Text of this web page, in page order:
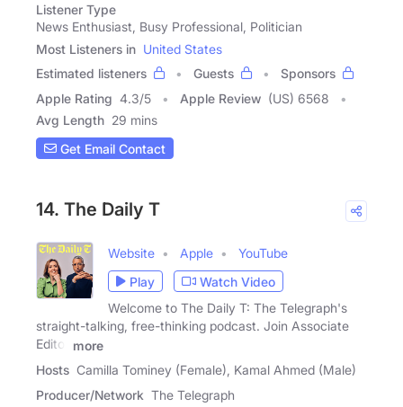
Listener Type
News Enthusiast, Busy Professional, Politician
Most Listeners in United States
Estimated listeners
Guests
Sponsors
Apple Rating 4.3/5 Apple Review (US) 6568
Avg Length 29 mins
Get Email Contact
14. The Daily T
Website Apple
YouTube
Play
Watch Video
Welcome to The Daily T: The Telegraph's
straight-talking, free-thinking podcast. Join Associate
Editor
more
Hosts Camilla Tominey (Female), Kamal Ahmed (Male)
Producer/Network The Telegraph